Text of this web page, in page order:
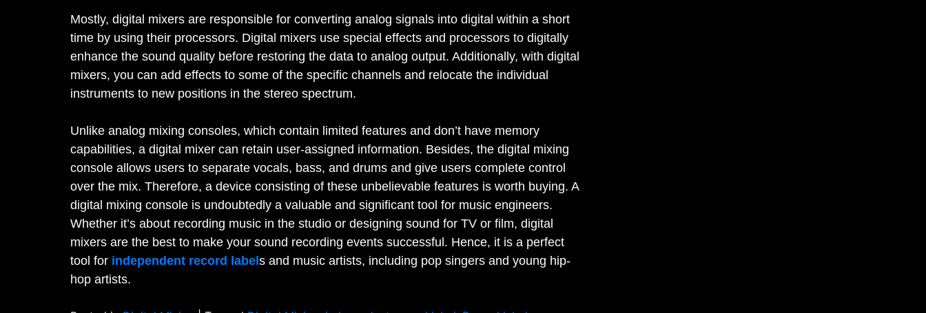
Mostly, digital mixers are responsible for converting analog signals into digital within a short
time by using their processors. Digital mixers use special effects and processors to digitally
enhance the sound quality before restoring the data to analog output. Additionally, with digital
mixers, you can add effects to some of the specific channels and relocate the individual
instruments to new positions in the stereo spectrum.
Unlike analog mixing consoles, which contain limited features and don’t have memory
capabilities, a digital mixer can retain user-assigned information. Besides, the digital mixing
console allows users to separate vocals, bass, and drums and give users complete control
over the mix. Therefore, a device consisting of these unbelievable features is worth buying. A
digital mixing console is undoubtedly a valuable and significant tool for music engineers.
Whether it’s about recording music in the studio or designing sound for TV or film, digital
mixers are the best to make your sound recording events successful. Hence, it is a perfect
tool for independent record labels and music artists, including pop singers and young hip-
hop artists.